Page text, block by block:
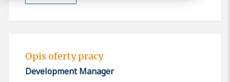
Opis oferty pracy
Development Manager